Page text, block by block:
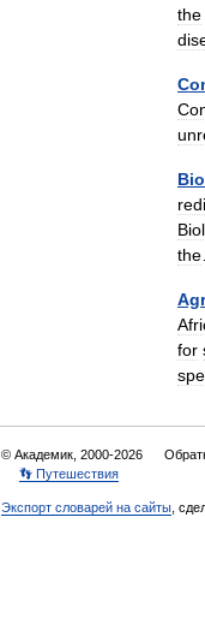
the
the
for
© Академик, 2000-2026
👣 Путешествия
Экспорт словарей на сайты ,